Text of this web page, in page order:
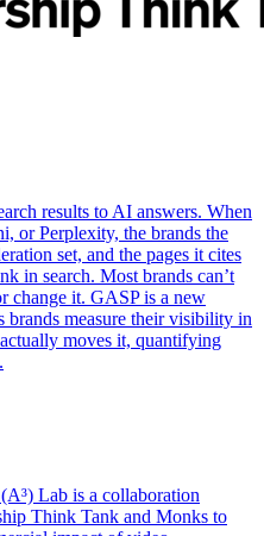
results to AI answers. When
or Perplexity, the brands the
set, and the pages it cites
in search. Most brands can’t
change it. GASP is a new
brands measure their visibility in
moves it, quantifying
Lab is a collaboration
Think Tank and Monks to